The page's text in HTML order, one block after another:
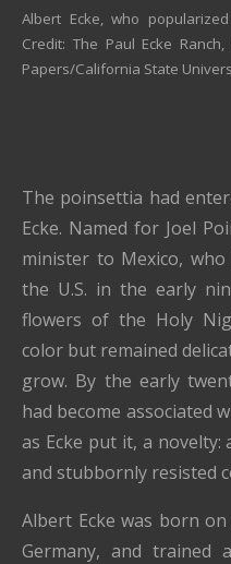
Albert Ecke, who
Credit: The Paul Ecke
Papers/California State
The poinsettia had
Ecke. Named for Joel
minister to Mexico,
the U.S. in the early
flowers of the Holy
color but remained
grow. By the early
had become associated
as Ecke put it, a
and stubbornly resisted
Albert Ecke was born
Germany, and trained